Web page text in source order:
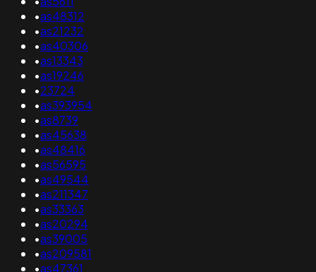
•as48312
•as21232
•as40306
•as13343
•as19246
•23724
•as393954
•as8739
•as45638
•as48416
•as56595
•as49544
•as211347
•as33363
•as20294
•as39005
•as209581
•as47361